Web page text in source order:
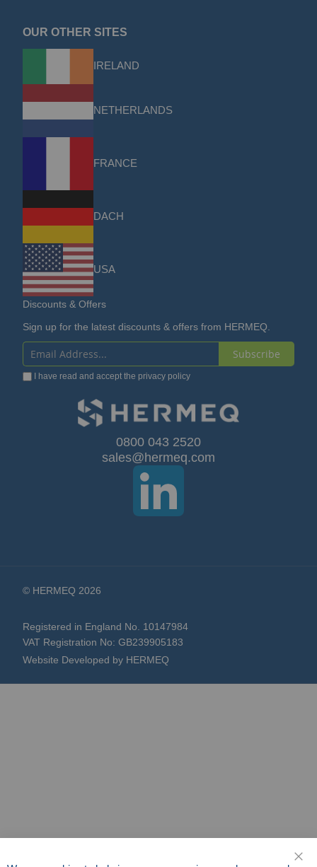
OUR OTHER SITES
IRELAND
NETHERLANDS
FRANCE
DACH
USA
Discounts & Offers
Sign up for the latest discounts & offers from HERMEQ.
Sign
Up
Subscribe
I have read and accept the privacy policy
0800 043 2520
sales@hermeq.com
© HERMEQ 2026
Registered in England No. 10147984
VAT Registration No: GB239905183
Website Developed by HERMEQ